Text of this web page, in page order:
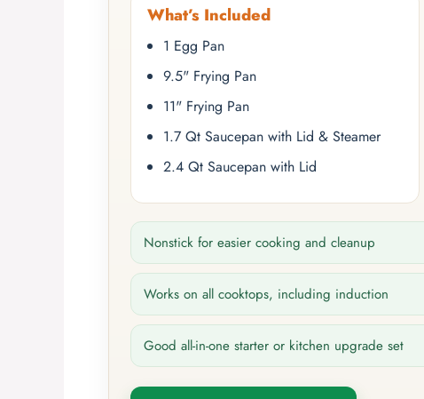
What’s Included
1 Egg Pan
9.5" Frying Pan
11" Frying Pan
1.7 Qt Saucepan with Lid & Steamer
2.4 Qt Saucepan with Lid
Nonstick for easier cooking and cleanup
Works on all cooktops, including induction
Good all-in-one starter or kitchen upgrade set